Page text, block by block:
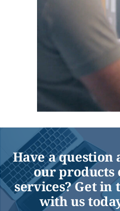
Have a question
our products
services? Get in
with us